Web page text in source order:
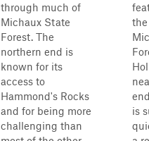
through much of
Michaux State
Forest. The
northern end is
known for its
access to
Hammond's Rocks
and for being more
challenging than
is